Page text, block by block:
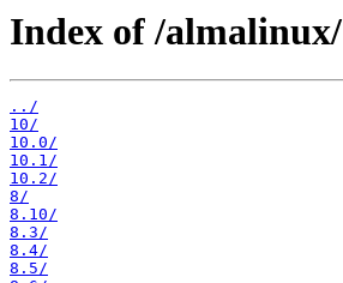
Index of /almalinux/
../
10/
10.0/
10.1/
10.2/
8/
8.10/
8.3/
8.4/
8.5/